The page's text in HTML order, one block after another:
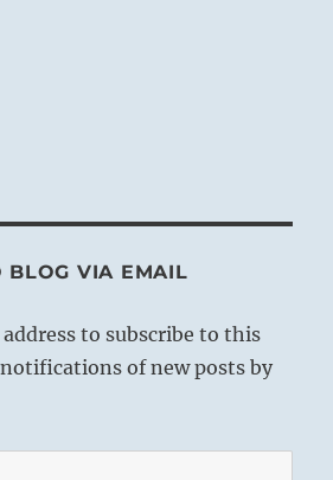
BLOG VIA EMAIL
to subscribe to this
of new posts by